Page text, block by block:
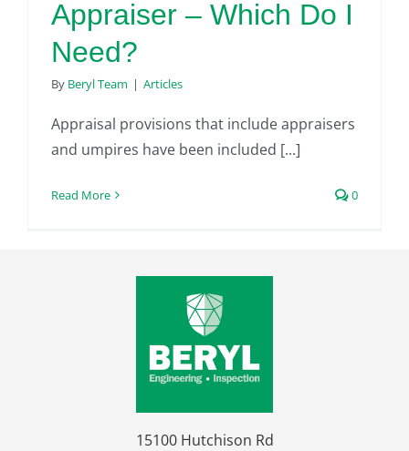
Appraiser – Which Do I
Need?
By Beryl Team | Articles
Appraisal provisions that include appraisers
and umpires have been included [...]
Read More 0
15100 Hutchison Rd